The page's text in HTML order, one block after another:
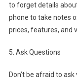
to forget details
phone to take notes
prices, features, and
5. Ask Questions
Don’t be afraid to